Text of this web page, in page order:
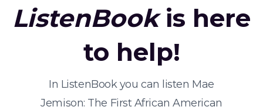
ListenBookis here
to help!
In ListenBook you can listen Mae
Jemison: The First African American